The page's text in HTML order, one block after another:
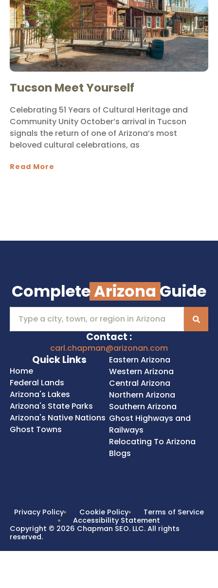
Tucson Meet Yourself
Celebrating 51 Years of Cultural Heritage and
Community Unity October’s arrival in Tucson
signals the return of one of Arizona’s most
beloved cultural celebrations, as
Read More
CompleteArizona Guide
Contact :
carl.chapman@arizonan.com
Quick Links
Home
Federal Lands
Arizona's Lakes
Arizona's State Parks
Arizona's Native Nations
Ghost Towns
Eastern Arizona
Western Arizona
Central Arizona
Northern Arizona
Southern Arizona
Ghost Highways and
Railways
Relocating To Arizona
Blogs
Privacy Policy Cookie Policy
Terms of Service
Accessibility Statement
Copyright © 2026 Chapman SEO. LLC. All rights
reserved.